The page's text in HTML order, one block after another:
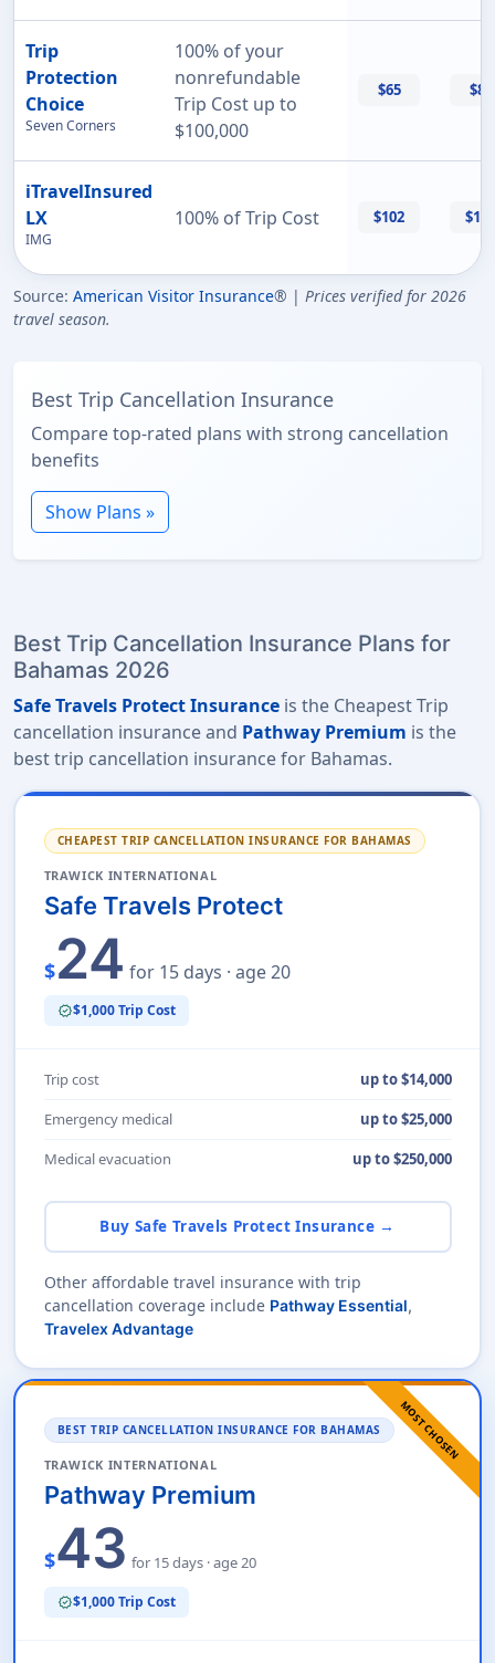
Trip
Protection
Choice
Seven Corners
100% of your
nonrefundable
Trip Cost up to
$100,000
$65 $87
iTravelInsured
LX
IMG
100% of Trip Cost $102 $114
Source: American Visitor Insurance® | Prices verified for 2026
travel season.
Best Trip Cancellation Insurance
Compare top-rated plans with strong cancellation
benefits
Show Plans »
Best Trip Cancellation Insurance Plans for
Bahamas 2026
Safe Travels Protect Insurance is the Cheapest Trip
cancellation insurance and Pathway Premium is the
best trip cancellation insurance for Bahamas.
CHEAPEST TRIP CANCELLATION INSURANCE FOR BAHAMAS
TRAWICK INTERNATIONAL
Safe Travels Protect
$24 for 15 days · age 20
verified$1,000 Trip Cost
Trip cost
up to $14,000
Emergency medical
up to $25,000
Medical evacuation
up to $250,000
Buy Safe Travels Protect Insurance →
Other affordable travel insurance with trip
cancellation coverage include Pathway Essential,
Travelex Advantage
MOST CHOSEN
BEST TRIP CANCELLATION INSURANCE FOR BAHAMAS
TRAWICK INTERNATIONAL
Pathway Premium
$43 for 15 days · age 20
verified$1,000 Trip Cost